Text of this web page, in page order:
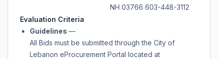
NH 03766 603-448-3112
Evaluation Criteria
Guidelines —
All Bids must be submitted through the City of
Lebanon eProcurement Portal located at